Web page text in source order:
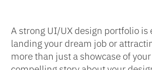
A strong UI/UX design portfolio is
landing your dream job or
more than just a showcase of